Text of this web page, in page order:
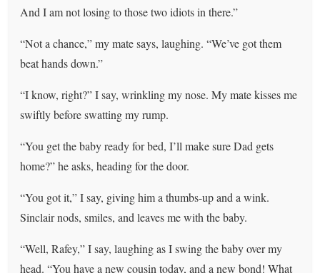
And I am not losing to those two idiots in there.”
“Not a chance,” my mate says, laughing. “We’ve got them
beat hands down.”
“I know, right?” I say, wrinkling my nose. My mate kisses me
swiftly before swatting my rump.
“You get the baby ready for bed, I’ll make sure Dad gets
home?” he asks, heading for the door.
“You got it,” I say, giving him a thumbs-up and a wink.
Sinclair nods, smiles, and leaves me with the baby.
“Well, Rafey,” I say, laughing as I swing the baby over my
head. “You have a new cousin today, and a new bond! What